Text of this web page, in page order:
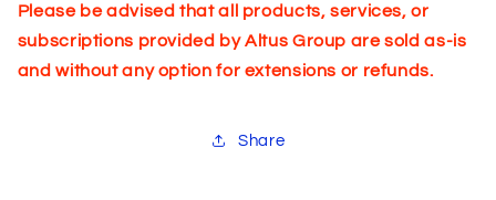
Please be advised that all products, services, or
subscriptions provided by Altus Group are sold as-is
and without any option for extensions or refunds.
Share